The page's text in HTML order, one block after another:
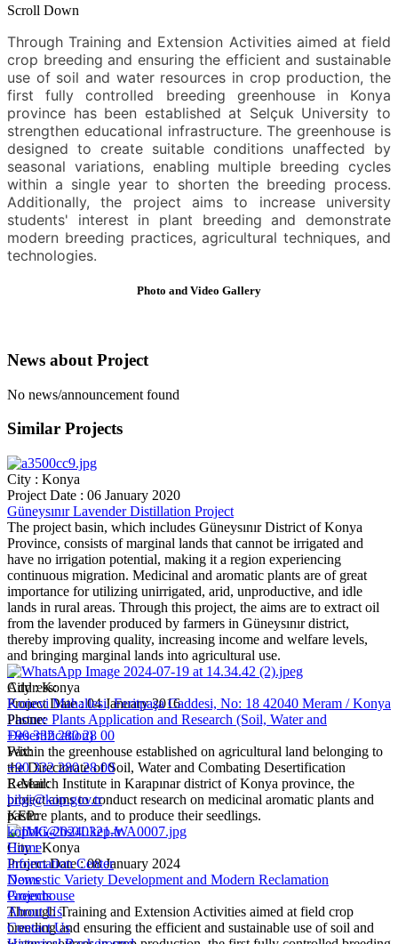
Scroll Down
Through Training and Extension Activities aimed at field
crop breeding and ensuring the efficient and sustainable
use of soil and water resources in crop production, the
first fully controlled breeding greenhouse in Konya
province has been established at Selçuk University to
strengthen educational infrastructure. The greenhouse is
designed to create suitable conditions unaffected by
seasonal variations, enabling multiple breeding cycles
within a single year to shorten the breeding process.
Additionally, the project aims to increase university
students' interest in plant breeding and demonstrate
modern breeding practices, agricultural techniques, and
technologies.
Photo and Video Gallery
News about Project
No news/announcement found
Similar Projects
City : Konya
Project Date : 06 January 2020
Güneysınır Lavender Distillation Project
The project basin, which includes Güneysınır District of Konya
Province, consists of marginal lands that cannot be irrigated and
have no irrigation potential, making it a region experiencing
continuous migration. Medicinal and aromatic plants are of great
importance for utilizing unirrigated, arid, unproductive, and idle
lands in rural areas. Through this project, the aims are to extract oil
from the lavender produced by farmers in Güneysınır district,
thereby improving quality, increasing income and welfare levels,
and bringing marginal lands into agricultural use.
City : Konya
Project Date : 04 January 2016
Pasture Plants Application and Research (Soil, Water and
Desertification)
Within the greenhouse established on agricultural land belonging to
the Directorate of Soil, Water and Combating Desertification
Research Institute in Karapınar district of Konya province, the
project aims to conduct research on medicinal aromatic plants and
pasture plants, and to produce their seedlings.
City : Konya
Project Date : 08 January 2024
Domestic Variety Development and Modern Reclamation
Greenhouse
Through Training and Extension Activities aimed at field crop
breeding and ensuring the efficient and sustainable use of soil and
Address:
Konevi Mahallesi, Feritpaşa Caddesi, No: 18 42040 Meram / Konya
Phone:
+90 332 280 28 00
Fax:
+90 332 280 28 00
E-Mail:
bilgi@kop.gov.tr
KEP:
kopbki@hs01.kep.tr
Home
Information Center
News
Projects
About Us
Contact Us